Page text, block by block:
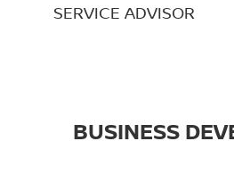
SERVICE ADVISOR
BUSINESS